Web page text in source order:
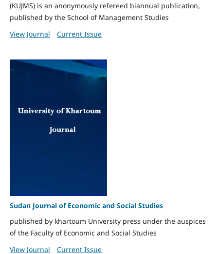
(KUJMS) is an anonymously refereed biannual publication,
published by the School of Management Studies
View Journal
Current Issue
Sudan Journal of Economic and Social Studies
published by khartoum University press under the auspices
of the Faculty of Economic and Social Studies
View Journal
Current Issue